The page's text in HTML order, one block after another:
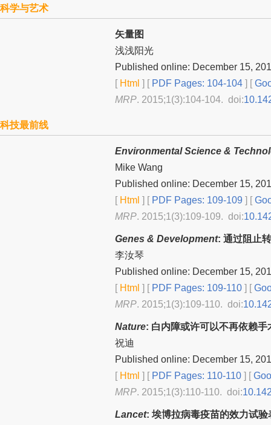
科学与艺术
矢量图
浅浅阳光
Published online: December 15,
[Html ] [PDF Pages: 104-104 ] [
MRP. 2015;1(3):104-104. doi:
科技最前线
Environmental Science &
Mike Wang
Published online: December 15,
[Html ] [PDF Pages: 109-109 ] [
MRP. 2015;1(3):109-109. doi:
Genes & Development: 通过阻止
李汝琴
Published online: December 15,
[Html ] [PDF Pages: 109-110 ] [
MRP. 2015;1(3):109-110. doi:
Nature: 白内障或许可以不再依赖手
祝迪
Published online: December 15,
[Html ] [PDF Pages: 110-110 ] [
MRP. 2015;1(3):110-110. doi:
Lancet: 埃博拉病毒疫苗的效力试